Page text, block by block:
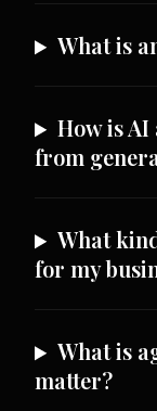
What is
How is
from
What
for my
What is
matter?